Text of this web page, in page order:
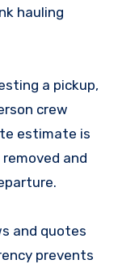
hauling
a pickup,
crew
estimate is
and
and quotes
prevents